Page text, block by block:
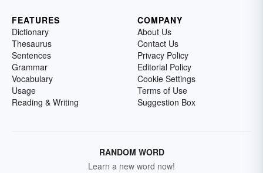
FEATURES
Dictionary
Thesaurus
Sentences
Grammar
Vocabulary
Usage
Reading & Writing
COMPANY
About Us
Contact Us
Privacy Policy
Editorial Policy
Cookie Settings
Terms of Use
Suggestion Box
RANDOM WORD
Learn a new word now!